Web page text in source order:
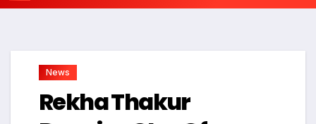
News
Rekha Thakur